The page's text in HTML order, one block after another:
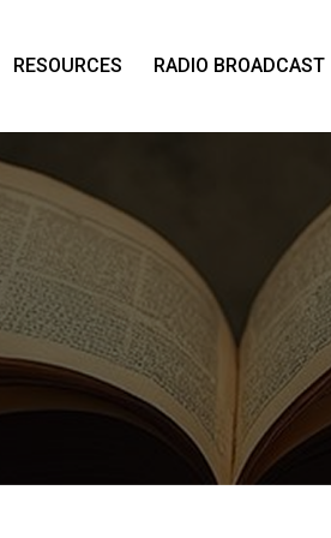
RESOURCES RADIO BROADCAST